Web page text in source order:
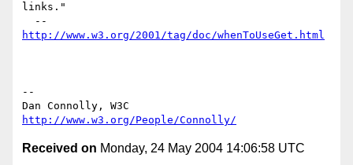
links."
http://www.w3.org/2001/tag/doc/whenToUseGet.html
--
http://www.w3.org/People/Connolly/
Received on Monday, 24 May 2004 14:06:58 UTC